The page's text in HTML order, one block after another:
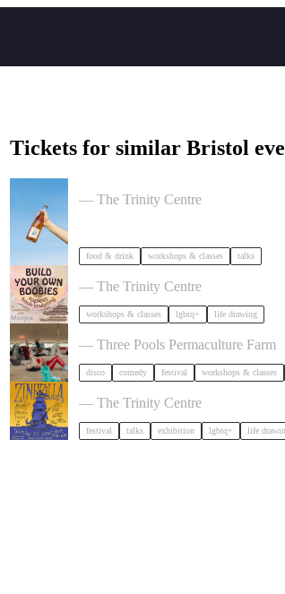
Tickets for similar Bristol
— The Trinity Centre
food & drink workshops & classes talks
Build Your Own Boobies
— The Trinity Centre
workshops & classes lgbtq+ life drawing
Dancing Body Festival 2027
— Three Pools Permaculture Farm
disco comedy festival workshops & classes
Zinezilla Arts Fair featuring
— The Trinity Centre
festival talks exhibition lgbtq+ life